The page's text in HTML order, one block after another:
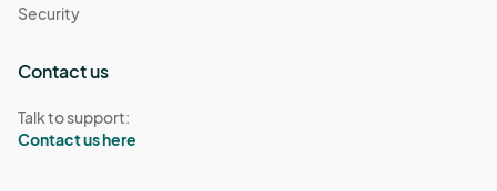
Security
Contact us
Talk to support:
Contact us here